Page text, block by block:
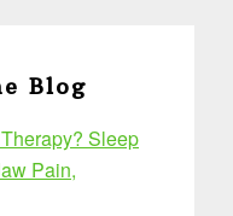
Blog
Sleep
Pain,